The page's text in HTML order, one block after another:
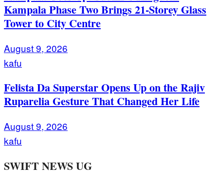
Kampala Phase Two Brings 21-Storey Glass
Tower to City Centre
August 9, 2026
kafu
Felista Da Superstar Opens Up on the Rajiv
Ruparelia Gesture That Changed Her Life
August 9, 2026
kafu
SWIFT NEWS UG